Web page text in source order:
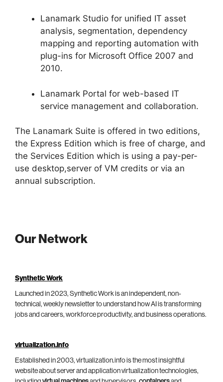
Lanamark Studio for unified IT asset
analysis, segmentation, dependency
mapping and reporting automation with
plug-ins for Microsoft Office 2007 and
2010.
Lanamark Portal for web-based IT
service management and collaboration.
The Lanamark Suite is offered in two editions,
the Express Edition which is free of charge, and
the Services Edition which is using a pay-per-
use desktop,server of VM credits or via an
annual subscription.
Our Network
Synthetic Work
Launched in 2023, Synthetic Work is an independent, non-
technical, weekly newsletter to understand how AI is transforming
jobs and careers, workforce productivity, and business operations.
virtualization.info
Established in 2003, virtualization.info is the most insightful
website about server and application virtualization technologies,